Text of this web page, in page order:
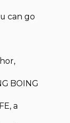
can go
BOING
a